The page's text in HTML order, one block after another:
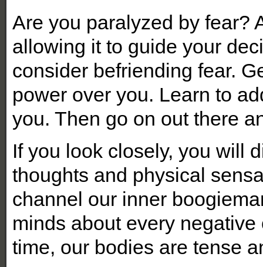
Are you paralyzed by fear?
allowing it to guide your
consider befriending fear.
power over you. Learn to
you. Then go on out there
If you look closely, you will
thoughts and physical
channel our inner
minds about every
time, our bodies are tense